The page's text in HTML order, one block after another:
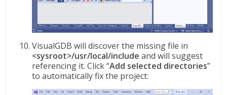
VisualGDB will discover the missing file in
<sysroot>/usr/local/include and will suggest
referencing it. Click “Add selected directories”
to automatically fix the project: